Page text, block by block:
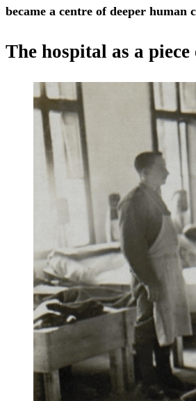
became a centre of deeper human
The hospital as a